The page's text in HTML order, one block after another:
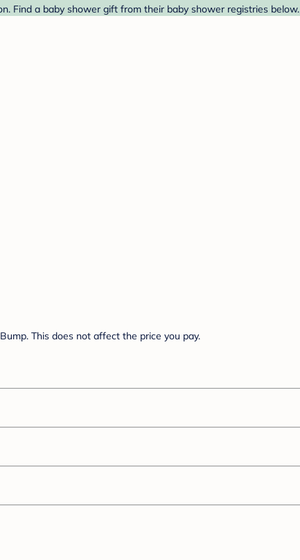
Find a baby shower gift from their baby shower registries below.
This does not affect the price you pay.